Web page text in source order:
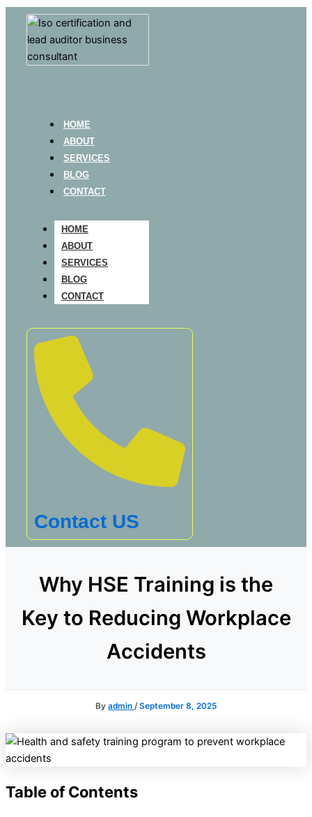
HOME
ABOUT
SERVICES
BLOG
CONTACT
HOME
ABOUT
SERVICES
BLOG
CONTACT
Contact US
Why HSE Training is the
Key to Reducing Workplace
Accidents
By admin /September 8, 2025
Table of Contents